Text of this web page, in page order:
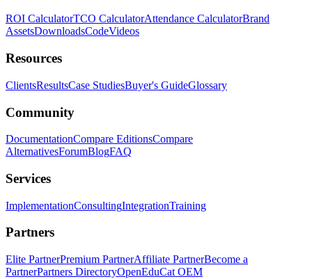
ROI CalculatorTCO CalculatorAttendance CalculatorBrand
AssetsDownloadsCodeVideos
Resources
ClientsResultsCase StudiesBuyer's GuideGlossary
Community
DocumentationCompare EditionsCompare
AlternativesForumBlogFAQ
Services
ImplementationConsultingIntegrationTraining
Partners
Elite PartnerPremium PartnerAffiliate PartnerBecome a
PartnerPartners DirectoryOpenEduCat OEM